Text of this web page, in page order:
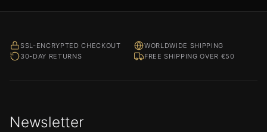
SSL-ENCRYPTED CHECKOUT
WORLDWIDE SHIPPING
30-DAY RETURNS
FREE SHIPPING OVER €50
Newsletter